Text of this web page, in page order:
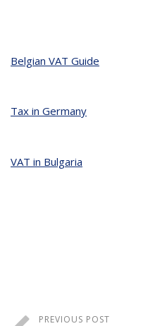
Belgian VAT Guide
Tax in Germany
VAT in Bulgaria
PREVIOUS POST